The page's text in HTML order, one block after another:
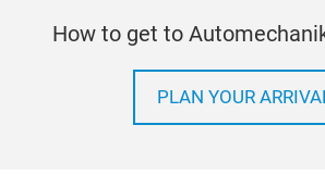
How to get to
PLAN YOUR